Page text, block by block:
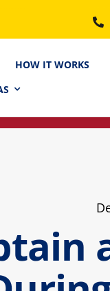
HOW IT WORKS